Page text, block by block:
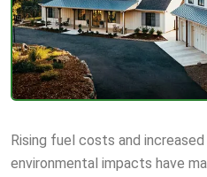
Rising fuel costs and
environmental impacts have